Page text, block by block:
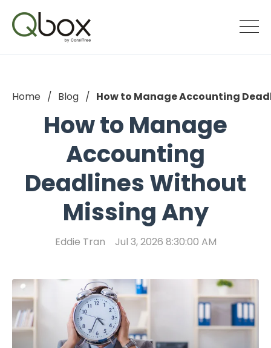
Home Blog How to Manage Accounting
How to Manage
Accounting
Deadlines Without
Missing Any
Eddie Tran Jul 3, 2026 8:30:00 AM